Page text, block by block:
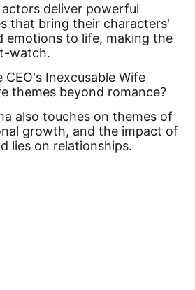
actors deliver powerful
that bring their characters'
emotions to life, making the
watch.
CEO's Inexcusable Wife
themes beyond romance?
also touches on themes of
growth, and the impact of
lies on relationships.